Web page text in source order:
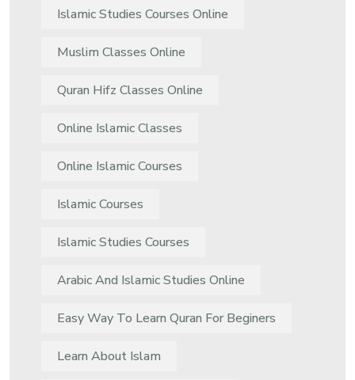
Islamic Studies Courses Online
Muslim Classes Online
Quran Hifz Classes Online
Online Islamic Classes
Online Islamic Courses
Islamic Courses
Islamic Studies Courses
Arabic And Islamic Studies Online
Easy Way To Learn Quran For Beginers
Learn About Islam